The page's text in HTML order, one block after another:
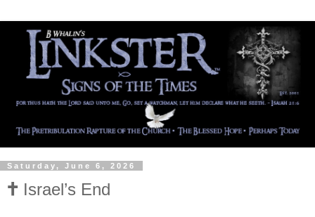
Saturday, June 6, 2026
🕇 Israel’s End